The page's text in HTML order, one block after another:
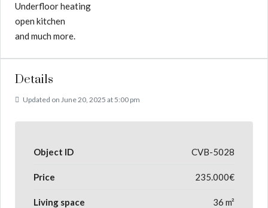
Underfloor heating
open kitchen
and much more.
Details
Updated on June 20, 2025 at 5:00 pm
Object ID CVB-5028
Price 235.000€
Living space 36 m²